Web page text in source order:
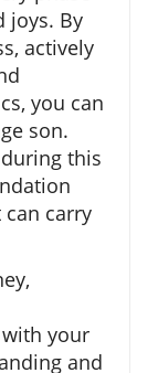
joys. By
actively
you can
son.
this
carry
your
and